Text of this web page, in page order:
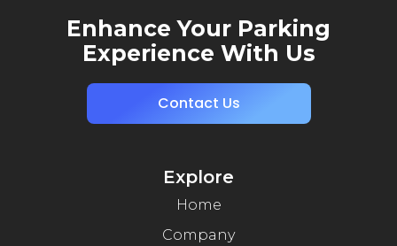
Enhance Your Parking
Experience With Us
Contact Us
Explore
Home
Company